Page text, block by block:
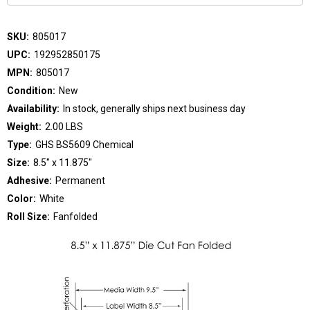
SKU: 805017
UPC: 192952850175
MPN: 805017
Condition: New
Availability: In stock, generally ships next business day
Weight: 2.00 LBS
Type: GHS BS5609 Chemical
Size: 8.5" x 11.875"
Adhesive: Permanent
Color: White
Roll Size: Fanfolded